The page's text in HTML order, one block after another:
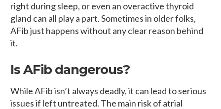
right during sleep, or even an overactive thyroid
gland can all play a part. Sometimes in older folks,
AFib just happens without any clear reason behind
it.
Is AFib dangerous?
While AFib isn’t always deadly, it can lead to serious
issues if left untreated. The main risk of atrial